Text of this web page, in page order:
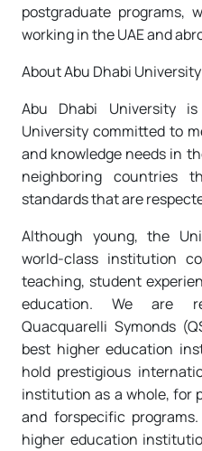
postgraduate programs,
working in the UAE and
About Abu Dhabi
Abu Dhabi University
University committed to
and knowledge needs in
neighboring countries
standards that are
Although young, the
world-class institution
teaching, student
education. We are
Quacquarelli Symonds
best higher education
hold prestigious
institution as a whole, for
and forspecific
higher education